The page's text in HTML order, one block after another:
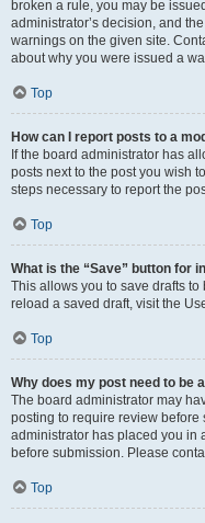
broken a rule, you may be
administrator’s decision, and
warnings on the given site.
about why you were issued a
Top
How can I report posts to a
If the board administrator has
posts next to the post you wish
steps necessary to report the
Top
What is the “Save” button for
This allows you to save drafts
reload a saved draft, visit the
Top
Why does my post need to be
The board administrator may
posting to require review before
administrator has placed you in
before submission. Please
Top